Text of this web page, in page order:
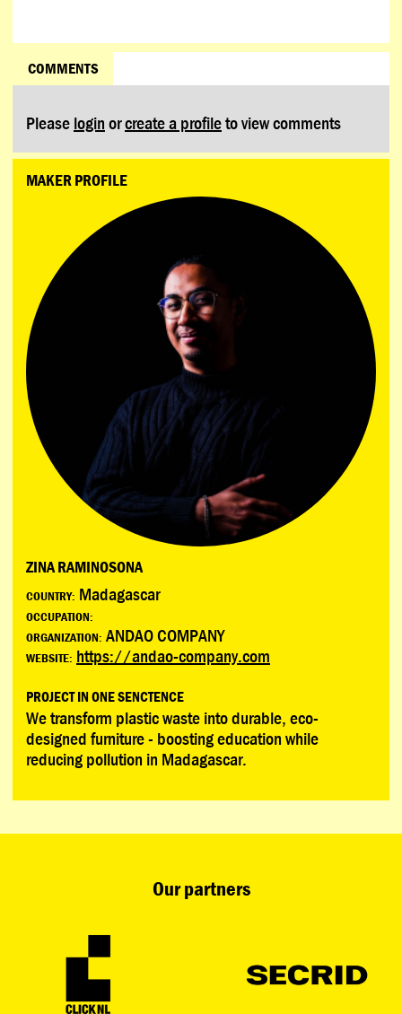
COMMENTS
Please login orcreate a profileto view comments
MAKER PROFILE
ZINA RAMINOSONA
COUNTRY: Madagascar
OCCUPATION:
ORGANIZATION: ANDAO COMPANY
WEBSITE: https://andao-company.com
PROJECT IN ONE SENCTENCE
We transform plastic waste into durable, eco-
designed furniture - boosting education while
reducing pollution in Madagascar.
Our partners